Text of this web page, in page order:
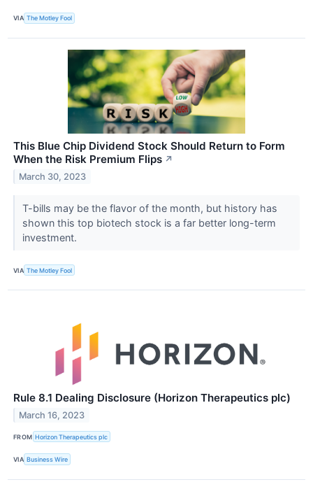
VIA The Motley Fool
This Blue Chip Dividend Stock Should Return to Form
When the Risk Premium Flips ↗
March 30, 2023
T-bills may be the flavor of the month, but history has
shown this top biotech stock is a far better long-term
investment.
VIA The Motley Fool
Rule 8.1 Dealing Disclosure (Horizon Therapeutics plc)
March 16, 2023
FROM Horizon Therapeutics plc
VIA Business Wire